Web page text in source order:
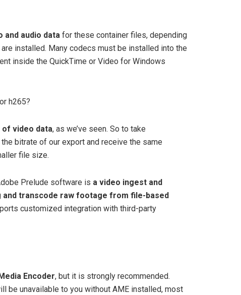
and audio data for these container files, depending
installed. Many codecs must be installed into the
inside the QuickTime or Video for Windows
h265?
video data, as we’ve seen. So to take
bitrate of our export and receive the same
file size.
Prelude software is a video ingest and
and transcode raw footage from file-based
customized integration with third-party
Encoder, but it is strongly recommended.
be unavailable to you without AME installed, most